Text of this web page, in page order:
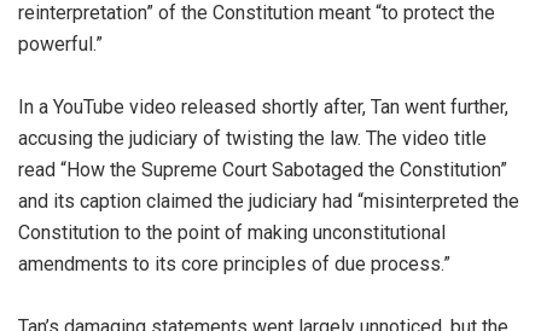
reinterpretation” of the Constitution meant “to protect the
powerful.”
In a YouTube video released shortly after, Tan went further,
accusing the judiciary of twisting the law. The video title
read “How the Supreme Court Sabotaged the Constitution”
and its caption claimed the judiciary had “misinterpreted the
Constitution to the point of making unconstitutional
amendments to its core principles of due process.”